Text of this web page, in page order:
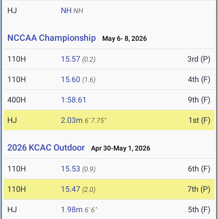
HJ NH NH
NCCAA Championship May 6- 8, 2026
110H 15.57 (0.2) 3rd (P)
110H 15.60 (1.6) 4th (F)
400H 1:58.61 9th (F)
HJ 2.03m 6' 7.75" 1st (F)
2026 KCAC Outdoor Apr 30-May 1, 2026
110H 15.53 (0.9) 6th (F)
110H 15.47 (2.0) 7th (P)
HJ 1.98m 6' 6" 5th (F)